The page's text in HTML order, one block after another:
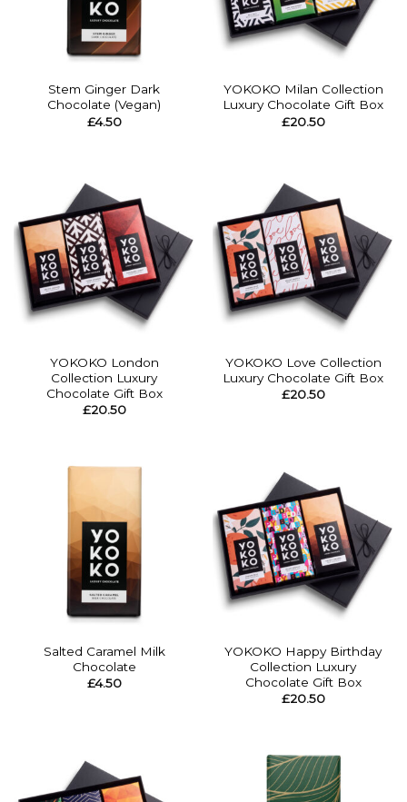
Stem Ginger Dark
Chocolate (Vegan)
£4.50
YOKOKO Milan Collection
Luxury Chocolate Gift Box
£20.50
YOKOKO London
Collection Luxury
Chocolate Gift Box
£20.50
YOKOKO Love Collection
Luxury Chocolate Gift Box
£20.50
Salted Caramel Milk
Chocolate
£4.50
YOKOKO Happy Birthday
Collection Luxury
Chocolate Gift Box
£20.50